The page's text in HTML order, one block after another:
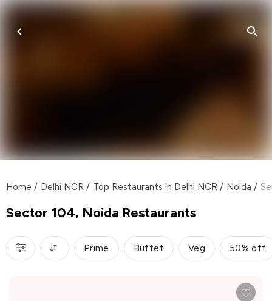
Home / Delhi NCR / Top Restaurants in Delhi NCR / Noida /
Sector 104, Noida Restaurants
Prime Buffet Veg 50% off